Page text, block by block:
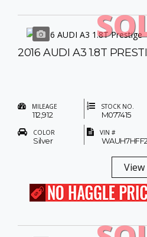
2016 AUDI A3 1.8T
MILEAGE
112,912
STOCK NO.
M077415
COLOR
Silver
VIN #